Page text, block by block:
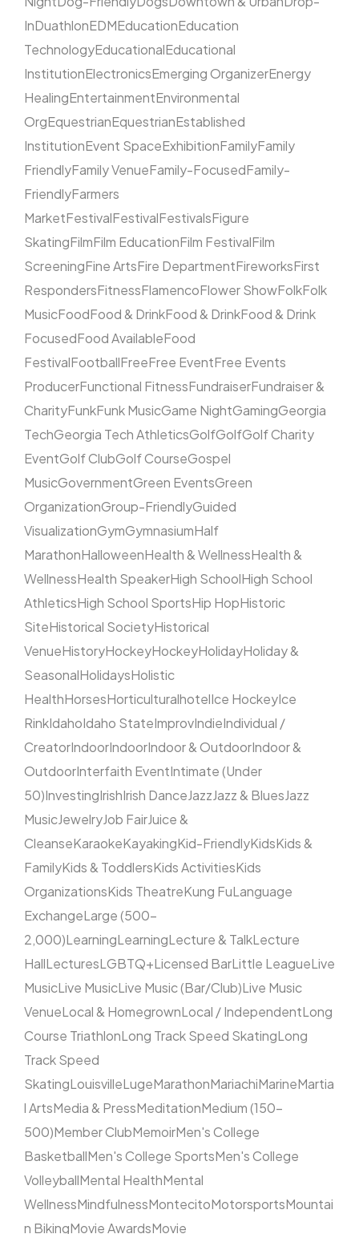
InDuathlonEDMEducationEducation
TechnologyEducationalEducational
InstitutionElectronicsEmerging OrganizerEnergy
HealingEntertainmentEnvironmental
OrgEquestrianEquestrianEstablished
InstitutionEvent SpaceExhibitionFamilyFamily
FriendlyFamily VenueFamily-FocusedFamily-
FriendlyFarmers
MarketFestivalFestivalFestivalsFigure
SkatingFilmFilm EducationFilm FestivalFilm
ScreeningFine ArtsFire DepartmentFireworksFirst
RespondersFitnessFlamencoFlower ShowFolkFolk
MusicFoodFood & DrinkFood & DrinkFood & Drink
FocusedFood AvailableFood
FestivalFootballFreeFree EventFree Events
ProducerFunctional FitnessFundraiserFundraiser &
CharityFunkFunk MusicGame NightGamingGeorgia
TechGeorgia Tech AthleticsGolfGolfGolf Charity
EventGolf ClubGolf CourseGospel
MusicGovernmentGreen EventsGreen
OrganizationGroup-FriendlyGuided
VisualizationGymGymnasiumHalf
MarathonHalloweenHealth & WellnessHealth &
WellnessHealth SpeakerHigh SchoolHigh School
AthleticsHigh School SportsHip HopHistoric
SiteHistorical SocietyHistorical
VenueHistoryHockeyHockeyHolidayHoliday &
SeasonalHolidaysHolistic
HealthHorsesHorticulturalhotelIce HockeyIce
RinkIdahoIdaho StateImprovIndieIndividual /
CreatorIndoorIndoorIndoor & OutdoorIndoor &
OutdoorInterfaith EventIntimate (Under
50)InvestingIrishIrish DanceJazzJazz & BluesJazz
MusicJewelryJob FairJuice &
CleanseKaraokeKayakingKid-FriendlyKidsKids &
FamilyKids & ToddlersKids ActivitiesKids
OrganizationsKids TheatreKung FuLanguage
ExchangeLarge (500–
2,000)LearningLearningLecture & TalkLecture
HallLecturesLGBTQ+Licensed BarLittle LeagueLive
MusicLive MusicLive Music (Bar/Club)Live Music
VenueLocal & HomegrownLocal / IndependentLong
Course TriathlonLong Track Speed SkatingLong
Track Speed
SkatingLouisvilleLugeMarathonMariachiMarineMartia
l ArtsMedia & PressMeditationMedium (150–
500)Member ClubMemoirMen's College
BasketballMen's College SportsMen's College
VolleyballMental HealthMental
WellnessMindfulnessMontecitoMotorsportsMountai
n BikingMovie AwardsMovie